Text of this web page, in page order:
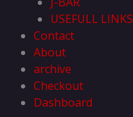
USEFULL LINKS
Contact
About
archive
Checkout
Dashboard